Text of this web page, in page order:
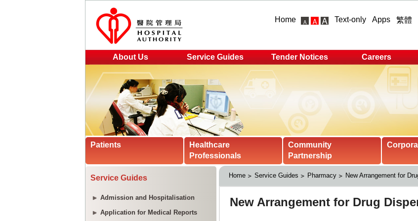
Home Text-only Apps 繁體
About Us Service Guides Tender Notices Careers
Patients
Healthcare
Professionals
Community
Partnership
Service Guides
Admission and Hospitalisation
Application for Medical Reports
Home Service Guides Pharmacy New Arrangement for